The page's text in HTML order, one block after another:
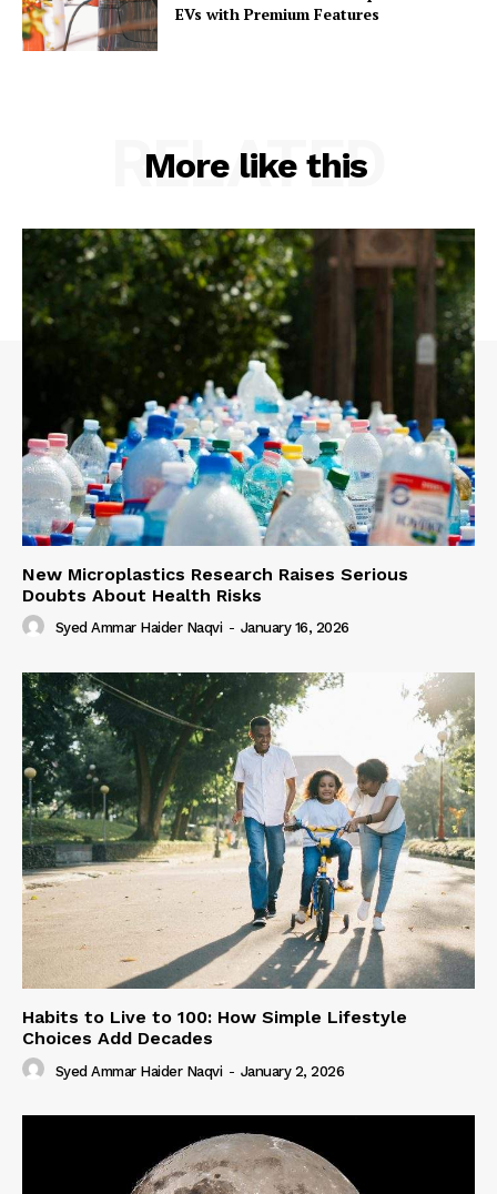
EVs with Premium Features
More like this
RELATED
New Microplastics Research Raises Serious
Doubts About Health Risks
Syed Ammar Haider Naqvi - January 16, 2026
Habits to Live to 100: How Simple Lifestyle
Choices Add Decades
Syed Ammar Haider Naqvi - January 2, 2026